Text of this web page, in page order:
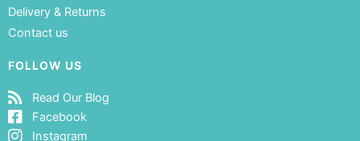
Delivery & Returns
Contact us
FOLLOW US
Read Our Blog
Facebook
Instagram